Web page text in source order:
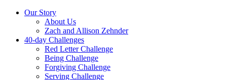
Our Story
About Us
Zach and Allison Zehnder
40-day Challenges
Red Letter Challenge
Being Challenge
Forgiving Challenge
Serving Challenge